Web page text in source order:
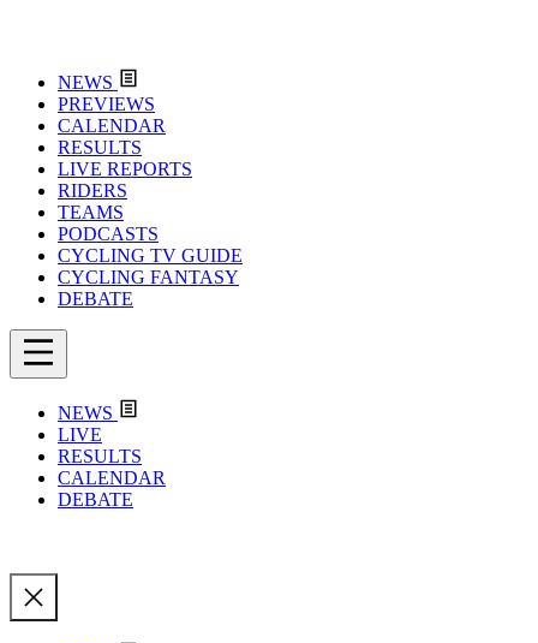
NEWS
PREVIEWS
CALENDAR
RESULTS
LIVE REPORTS
RIDERS
TEAMS
PODCASTS
CYCLING TV GUIDE
CYCLING FANTASY
DEBATE
NEWS
LIVE
RESULTS
CALENDAR
DEBATE